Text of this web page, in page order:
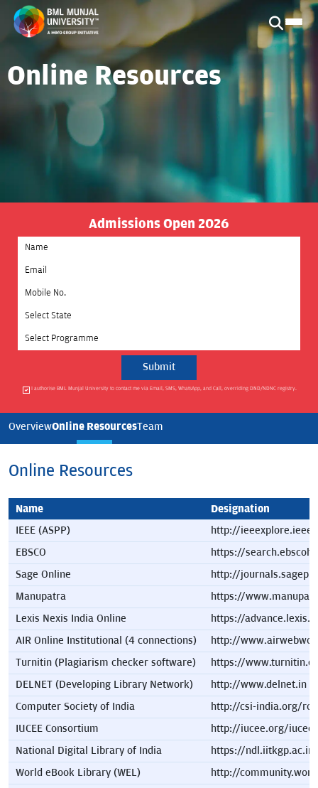
Online Resources
Admissions Open 2026
Select State
Select Programme
I authorise BML Munjal University to contact me via Email, SMS, WhatsApp, and Call, overriding DND/NDNC registry.
OverviewOnline ResourcesTeam
Online Resources
Name Designation
IEEE (ASPP)
http://
EBSCO
https://
Sage Online
http://
Manupatra
https://
Lexis Nexis India Online
https://
AIR Online Institutional (4 connections)
http://
Turnitin (Plagiarism checker software)
https://
DELNET (Developing Library Network)
http://www.delnet.in
Computer Society of India
http://csi-india.org/
IUCEE Consortium
http://iucee.org/
National Digital Library of India
https://ndl.iitkgp.ac.in/
World eBook Library (WEL)
http://